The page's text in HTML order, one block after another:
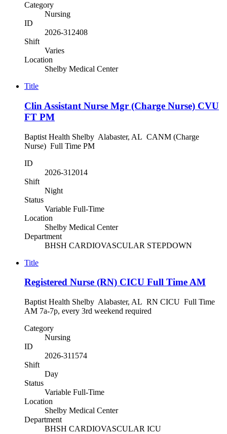
Category
Nursing
ID
2026-312408
Shift
Varies
Location
Shelby Medical Center
Title
Clin Assistant Nurse Mgr (Charge Nurse) CVU
FT PM
Baptist Health Shelby Alabaster, AL CANM (Charge
Nurse) Full Time PM
ID
2026-312014
Shift
Night
Status
Variable Full-Time
Location
Shelby Medical Center
Department
BHSH CARDIOVASCULAR STEPDOWN
Title
Registered Nurse (RN) CICU Full Time AM
Baptist Health Shelby Alabaster, AL RN CICU Full Time
AM 7a-7p, every 3rd weekend required
Category
Nursing
ID
2026-311574
Shift
Day
Status
Variable Full-Time
Location
Shelby Medical Center
Department
BHSH CARDIOVASCULAR ICU